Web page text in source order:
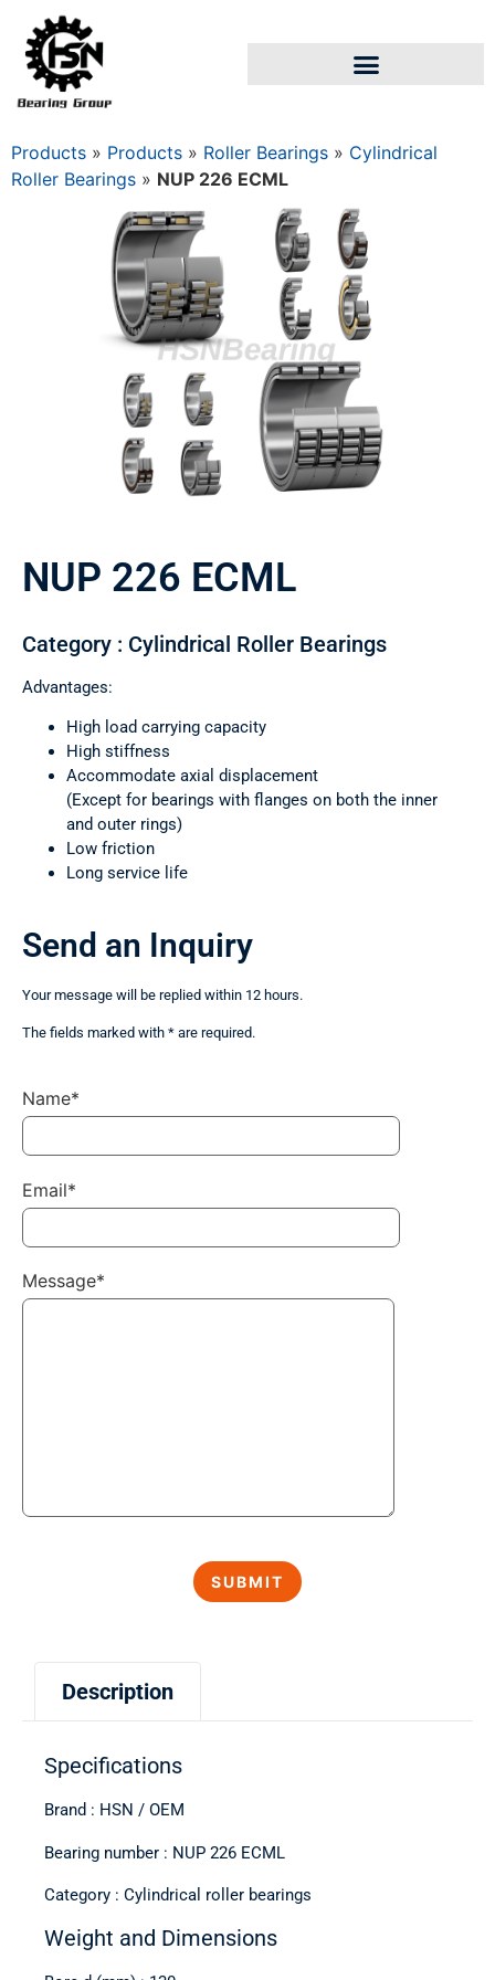
Products » Products » Roller Bearings » Cylindrical
Roller Bearings » NUP 226 ECML
NUP 226 ECML
Category : Cylindrical Roller Bearings
Advantages:
High load carrying capacity
High stiffness
Accommodate axial displacement
(Except for bearings with flanges on both the inner
and outer rings)
Low friction
Long service life
Description
Specifications
Brand : HSN / OEM
Bearing number : NUP 226 ECML
Category : Cylindrical roller bearings
Weight and Dimensions
Send an Inquiry
Your message will be replied within 12 hours.
The fields marked with * are required.
Name*
Email*
Message*